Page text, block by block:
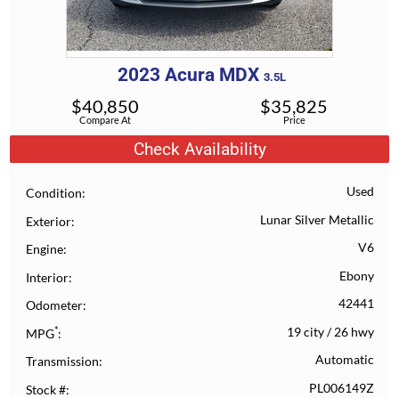
2023 Acura MDX 3.5L
Compare At
$40,850
Price
$35,825
Check Availability
Condition Used
Exterior Lunar Silver Metallic
Engine V6
Interior Ebony
Odometer 42441
MPG* 19 city/26 hwy
Transmission Automatic
Stock # PL006149Z